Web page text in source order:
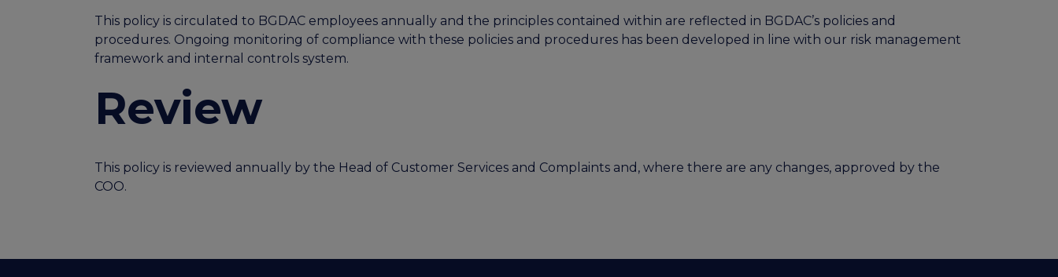
This policy is circulated to BGDAC employees annually and the principles contained within are reflected in BGDAC’s policies and
procedures. Ongoing monitoring of compliance with these policies and procedures has been developed in line with our risk management
framework and internal controls system.
Review
This policy is reviewed annually by the Head of Customer Services and Complaints and, where there are any changes, approved by the
COO.